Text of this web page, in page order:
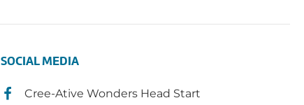
SOCIAL MEDIA
Cree-Ative Wonders Head Start